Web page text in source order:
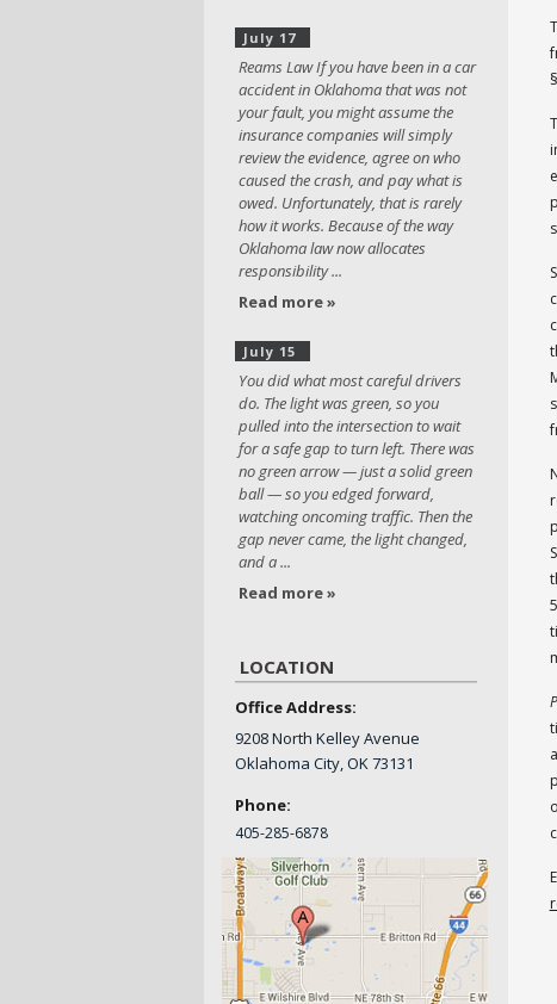
July 17
Reams Law If you have been in a car
accident in Oklahoma that was not
your fault, you might assume the
insurance companies will simply
review the evidence, agree on who
caused the crash, and pay what is
owed. Unfortunately, that is rarely
how it works. Because of the way
Oklahoma law now allocates
responsibility ...
Read more »
July 15
You did what most careful drivers
do. The light was green, so you
pulled into the intersection to wait
for a safe gap to turn left. There was
no green arrow — just a solid green
ball — so you edged forward,
watching oncoming traffic. Then the
gap never came, the light changed,
and a ...
Read more »
LOCATION
Office Address:
9208 North Kelley Avenue
Oklahoma City, OK 73131
Phone:
405-285-6878